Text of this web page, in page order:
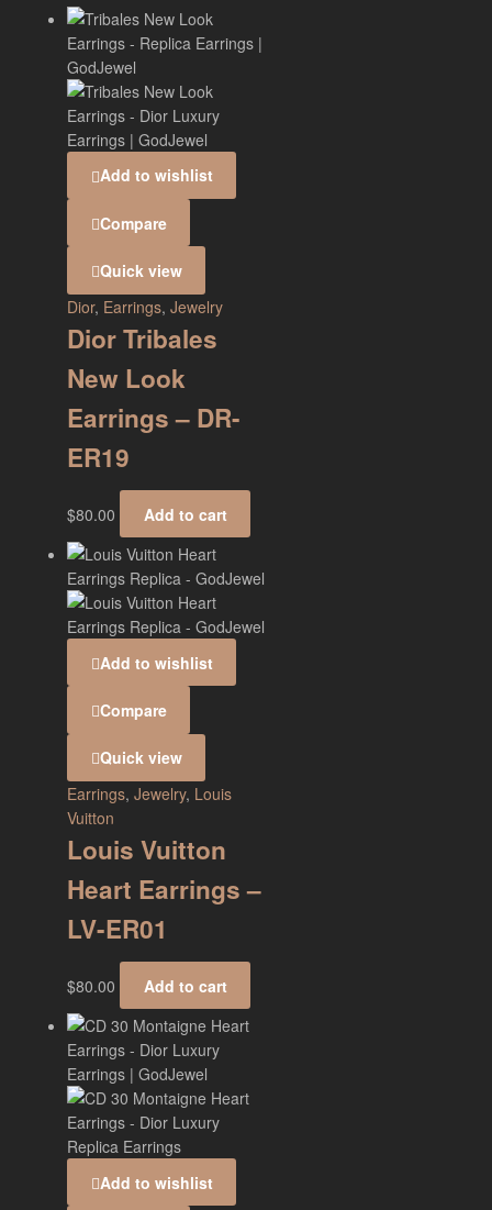
Add to wishlist
Compare
Quick view
Dior, Earrings, Jewelry
Dior Tribales
New Look
Earrings – DR-
ER19
$80.00 Add to cart
Add to wishlist
Compare
Quick view
Earrings, Jewelry, Louis
Vuitton
Louis Vuitton
Heart Earrings –
LV-ER01
$80.00 Add to cart
Add to wishlist